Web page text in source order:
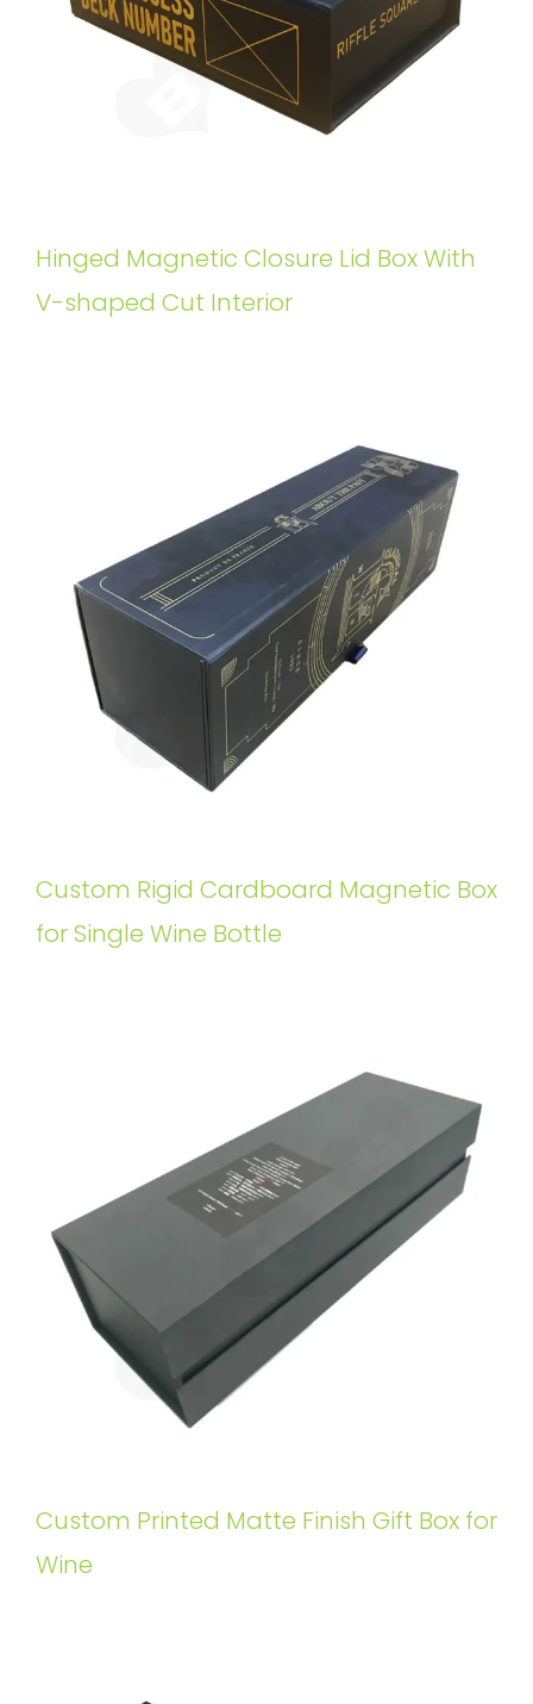
Hinged Magnetic Closure Lid Box With
V-shaped Cut Interior
Custom Rigid Cardboard Magnetic Box
for Single Wine Bottle
Custom Printed Matte Finish Gift Box for
Wine